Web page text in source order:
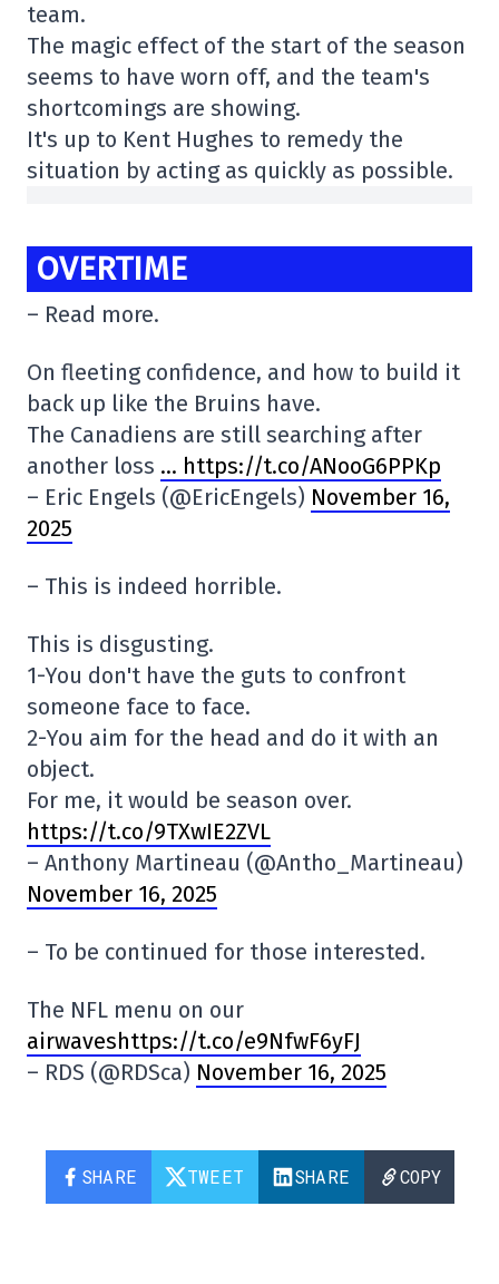
team.
The magic effect of the start of the season
seems to have worn off, and the team's
shortcomings are showing.
It's up to Kent Hughes to remedy the
situation by acting as quickly as possible.
OVERTIME
– Read more.
On fleeting confidence, and how to build it
back up like the Bruins have.
The Canadiens are still searching after
another loss … https://t.co/ANooG6PPKp
– Eric Engels (@EricEngels) November 16,
2025
– This is indeed horrible.
This is disgusting.
1-You don't have the guts to confront
someone face to face.
2-You aim for the head and do it with an
object.
For me, it would be season over.
https://t.co/9TXwIE2ZVL
– Anthony Martineau (@Antho_Martineau)
November 16, 2025
– To be continued for those interested.
The NFL menu on our
airwaveshttps://t.co/e9NfwF6yFJ
– RDS (@RDSca) November 16, 2025
SHARE TWEET SHARE COPY